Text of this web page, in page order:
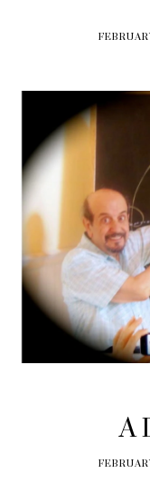
A